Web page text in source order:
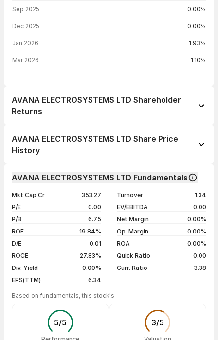
Sep 2025 0.00%
Dec 2025 0.00%
Jan 2026 1.93%
Mar 2026 1.10%
AVANA ELECTROSYSTEMS LTD Shareholder
Returns
1 week
+5.94%
1 year
+94.27%
5 years
+94.27%
AVANA ELECTROSYSTEMS LTD Share Price
History
Change %
04 Aug 26
₹142.05 / ₹156.30
+4.90%
03 Aug 26
₹153.95 / ₹149.00 0.00%
Show more
AVANA ELECTROSYSTEMS LTD Fundamentals
Mkt Cap Cr
353.27
P/E
0.00
P/B
6.75
ROE
19.84%
D/E
0.01
ROCE
27.83%
Div. Yield
0.00%
EPS(TTM)
6.34
Turnover
1.34
EV/EBITDA
0.00
Net Margin
0.00%
Op. Margin
0.00%
ROA
0.00%
Quick Ratio
0.00
Curr. Ratio
3.38
Based on fundamentals, this stock's
5/5 3/5